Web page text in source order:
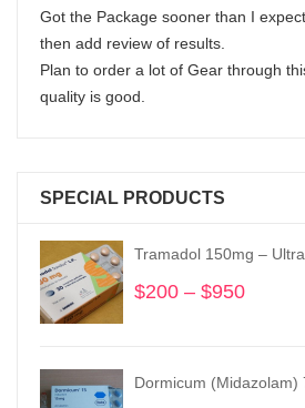
Got the Package sooner than I
then add review of results.
Plan to order a lot of Gear through
quality is good.
SPECIAL PRODUCTS
Tramadol 150mg –
$200 – $950
Dormicum (Midazolam)